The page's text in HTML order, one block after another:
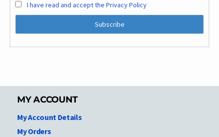
I have read and accept the Privacy Policy
MY ACCOUNT
My Account Details
My Orders